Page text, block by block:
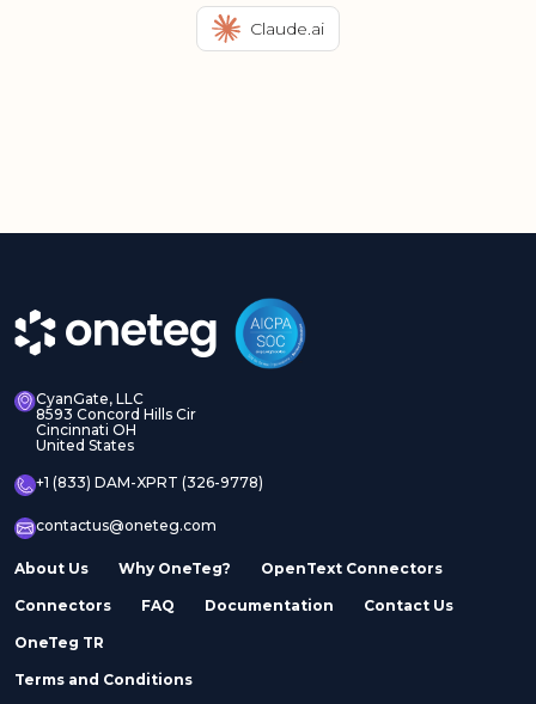
Claude.ai
CyanGate, LLC
8593 Concord Hills Cir
Cincinnati OH
United States
+1 (833) DAM-XPRT (326-9778)
contactus@oneteg.com
About Us Why OneTeg? OpenText Connectors
Connectors FAQ Documentation Contact Us
OneTeg TR
Terms and Conditions